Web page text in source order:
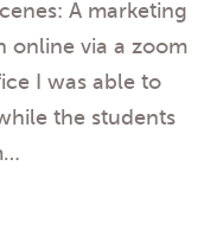
A marketing
online via a zoom
I was able to
the students